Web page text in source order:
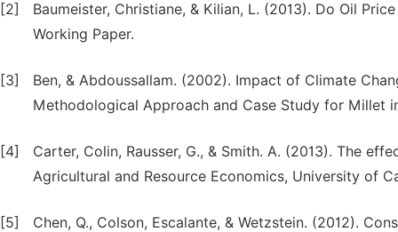
[2]
Baumeister, Christiane, & Kilian, L. (2013). Do Oil
Working Paper.
[3]
Ben, & Abdoussallam. (2002). Impact of Climate
Methodological Approach and Case Study for Millet
[4]
Carter, Colin, Rausser, G., & Smith. A. (2013). The
Agricultural and Resource Economics, University of
[5]
Chen, Q., Colson, Escalante, & Wetzstein. (2012).